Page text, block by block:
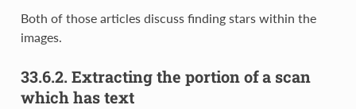
Both of those articles discuss finding stars within the
images.
33.6.2. Extracting the portion of a scan
which has text